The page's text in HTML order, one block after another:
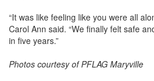
“It was like feeling like you were all
Carol Ann said. “We finally felt safe
in five years.”
Photos courtesy of PFLAG Maryville